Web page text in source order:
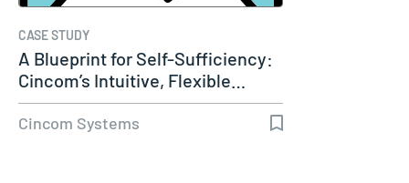
CASE STUDY
A Blueprint for Self-Sufficiency:
Cincom’s Intuitive, Flexible…
Cincom Systems